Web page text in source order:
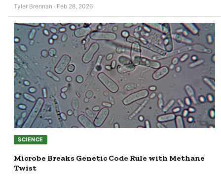
Tyler Brennan · Feb 28, 2026
SCIENCE
Microbe Breaks Genetic Code Rule with Methane
Twist